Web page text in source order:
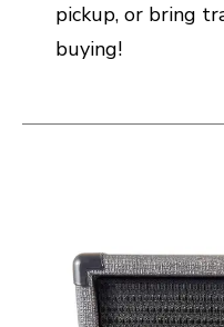
pickup, or bring
buying!